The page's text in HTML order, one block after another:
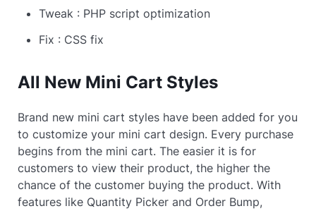
Tweak : PHP script optimization
Fix : CSS fix
All New Mini Cart Styles
Brand new mini cart styles have been added for you
to customize your mini cart design. Every purchase
begins from the mini cart. The easier it is for
customers to view their product, the higher the
chance of the customer buying the product. With
features like Quantity Picker and Order Bump,